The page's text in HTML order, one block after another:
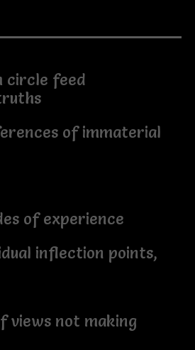
circle feed
of immaterial
of experience
inflection points,
views not making